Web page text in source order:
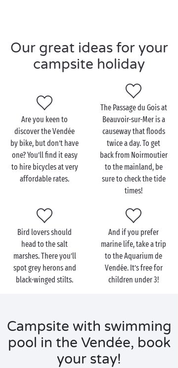
stunning seascapes. Take the time to stop off at the
seaside resorts along the way – they’re brimming
with charm! Take off on a cyclingadventure along
one of the many secure cycle paths, or embark on a
and marvel at the beauty of your
natural surroundings
. The Atlantic Ocean is fringed
by long stretches of sand, dunes and pine forests, so
you can switch your day’s backdrop to match your
mood!
Back at the campsite, don’t miss the chance to
sample the Vendée’s culinary specialities. Seafood,
such as mussels and oysters, takes centre stage, but
melt-in-the-mouth goat’s and/or cow’s milk cheeses,
as well as the famous “mogette” white beans!
Our great ideas for your
campsite holiday
Are you keen to
discover the Vendée
by bike, but don’t have
one? You’ll find it easy
to hire bicycles at very
affordable rates.
The Passage du Gois at
Beauvoir-sur-Mer is a
causeway that floods
twice a day. To get
back from Noirmoutier
to the mainland, be
sure to check the tide
times!
Bird lovers should
head to the salt
marshes. There you’ll
spot grey herons and
black-winged stilts.
And if you prefer
marine life, take a trip
to the Aquarium de
Vendée. It’s free for
children under 3!
Campsite with swimming
pool in the Vendée, book
your stay!